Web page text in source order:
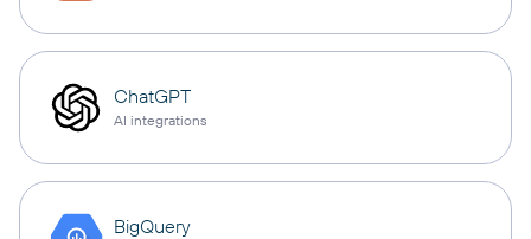
ChatGPT
AI integrations
BigQuery